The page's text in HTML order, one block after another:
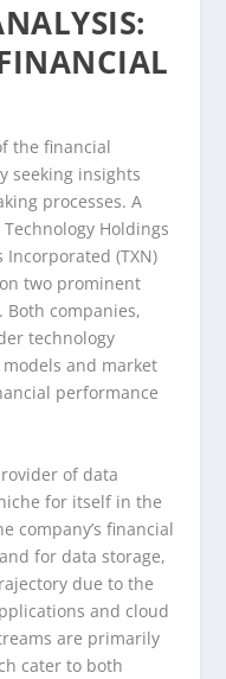
the financial
seeking insights
processes. A
Holdings
Incorporated (TXN)
two prominent
Both companies,
technology
and market
performance
of data
for itself in the
company’s financial
for data storage,
due to the
and cloud
are primarily
cater to both